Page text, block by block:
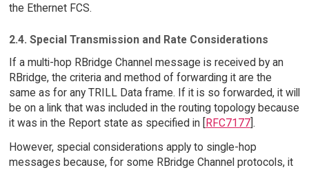
the Ethernet FCS.
2.4. Special Transmission and Rate Considerations
If a multi-hop RBridge Channel message is received by an
RBridge, the criteria and method of forwarding it are the
same as for any TRILL Data frame. If it is so forwarded, it will
be on a link that was included in the routing topology because
it was in the Report state as specified in [
RFC7177].
However, special considerations apply to single-hop
messages because, for some RBridge Channel protocols, it